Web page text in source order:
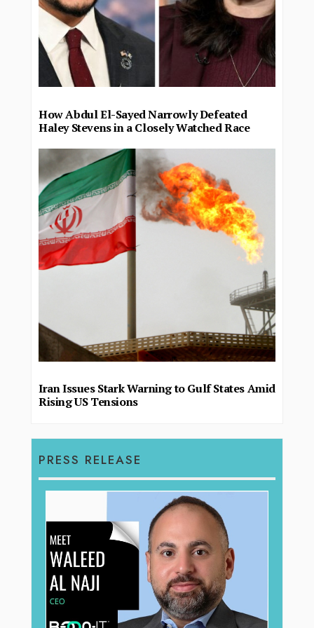
How Abdul El-Sayed Narrowly Defeated
Haley Stevens in a Closely Watched Race
Iran Issues Stark Warning to Gulf States Amid
Rising US Tensions
PRESS RELEASE